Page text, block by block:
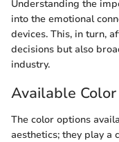
Understanding the
into the emotional
devices. This, in turn,
decisions but also
industry.
Available
The color options
aesthetics; they play a